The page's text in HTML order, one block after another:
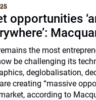
opportunities
the most
be challenging its
deglobalisation,
creating “massive
according to